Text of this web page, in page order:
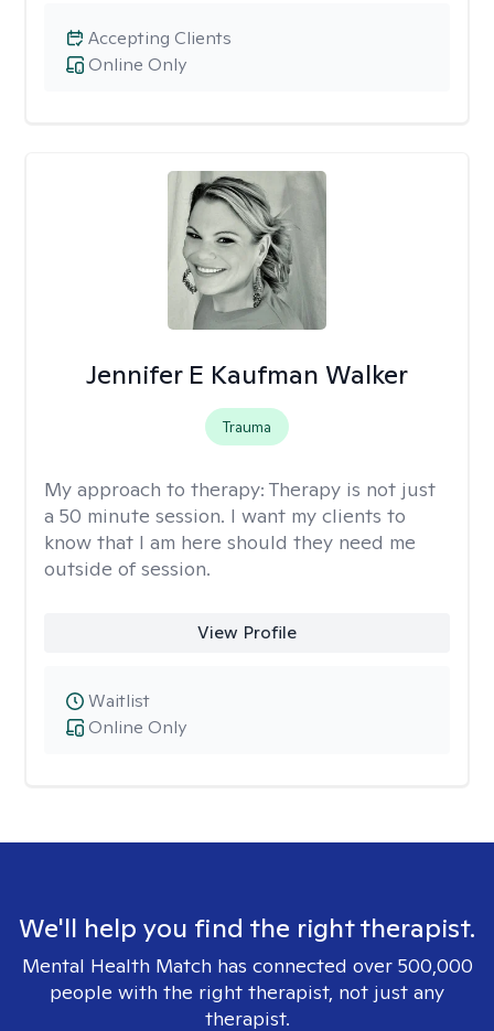
Online Only
Accepting Clients
Jennifer E Kaufman Walker
Trauma
My approach to therapy: Therapy is not just
a 50 minute session. I want my clients to
know that I am here should they need me
outside of session.
View Profile
Online Only
Waitlist
We'll help you find the right therapist.
Mental Health Match has connected over 500,000
people with the right therapist, not just any
therapist.